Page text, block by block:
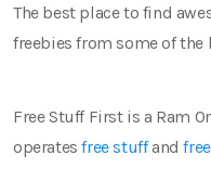
The best place to find
freebies from some of the
Free Stuff First is a Ram
operatesfree stuffand